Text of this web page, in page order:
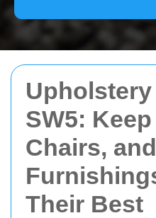
SW5:
Chairs,
Their Best